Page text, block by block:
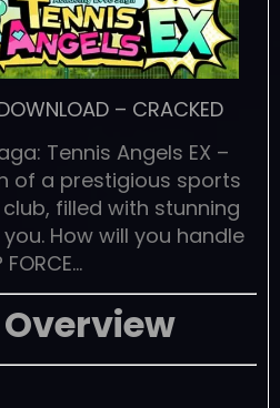
– CRACKED
Tennis Angels EX –
of a prestigious sports
filled with stunning
How will you handle
FORCE…